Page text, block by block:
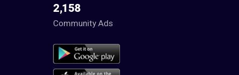
2,158
Community Ads